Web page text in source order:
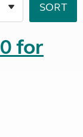
for